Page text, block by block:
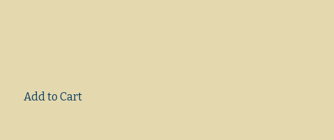
Add to Cart